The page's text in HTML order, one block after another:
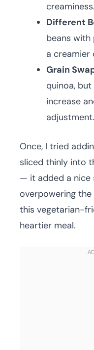
creaminess.
Different
beans
a creamier
Grain
quinoa,
increase
adjustment.
Once, I tried
sliced thinly into
— it added a nice
overpowering the
this vegetarian-
heartier meal.